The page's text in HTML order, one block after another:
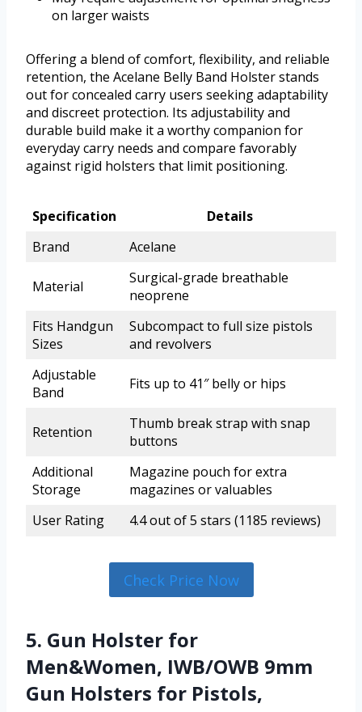
on larger waists
Offering a blend of comfort, flexibility, and reliable
retention, the Acelane Belly Band Holster stands
out for concealed carry users seeking adaptability
and discreet protection. Its adjustability and
durable build make it a worthy companion for
everyday carry needs and compare favorably
against rigid holsters that limit positioning.
Specification
Details
Brand
Acelane
Material
Surgical-grade breathable
neoprene
Fits Handgun
Sizes
Subcompact to full size pistols
and revolvers
Adjustable
Band
Fits up to 41″ belly or hips
Retention
Thumb break strap with snap
buttons
Additional
Storage
Magazine pouch for extra
magazines or valuables
User Rating
4.4 out of 5 stars (1185 reviews)
Check Price Now
5. Gun Holster for
Men&Women, IWB/OWB 9mm
Gun Holsters for Pistols,